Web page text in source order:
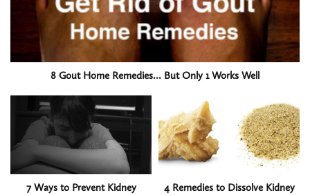
8 Gout Home Remedies… But Only 1 Works Well
7 Ways to Prevent Kidney
4 Remedies to Dissolve Kidney